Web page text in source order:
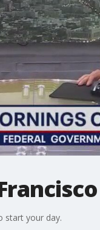
start your day.